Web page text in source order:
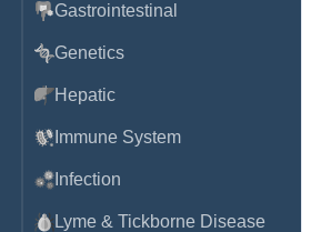
Gastrointestinal
Genetics
Hepatic
Immune System
Infection
Lyme & Tickborne Disease